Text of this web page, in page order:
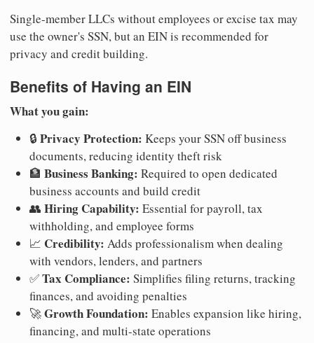
Single-member LLCs without employees or excise tax may
use the owner's SSN, but an EIN is recommended for
privacy and credit building.
Benefits of Having an EIN
What you gain:
🔒 Privacy Protection: Keeps your SSN off business
documents, reducing identity theft risk
🏦 Business Banking: Required to open dedicated
business accounts and build credit
👥 Hiring Capability: Essential for payroll, tax
withholding, and employee forms
📈 Credibility: Adds professionalism when dealing
with vendors, lenders, and partners
✅Tax Compliance: Simplifies filing returns, tracking
finances, and avoiding penalties
🚀Growth Foundation: Enables expansion like hiring,
financing, and multi-state operations